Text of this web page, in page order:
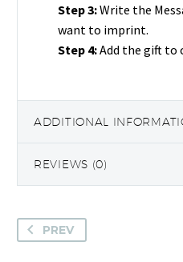
quantityStep 3:Write the
want to imprint.
Step 4:Add the gift to
ADDITIONAL
REVIEWS (0)
PREV